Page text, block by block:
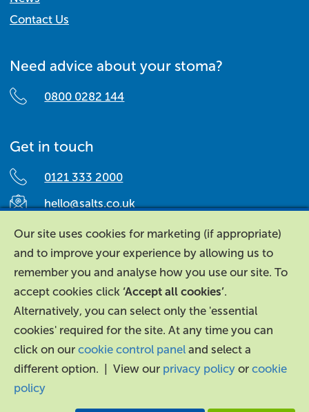
Contact Us
Need advice about your stoma?
0800 0282 144
Get in touch
0121 333 2000
hello@salts.co.uk
Salts Healthcare,
Richard Street,
Aston, Birmingham,
B7 4AA,
United Kingdom.
Our site uses cookies for marketing (if appropriate)
and to improve your experience by allowing us to
remember you and analyse how you use our site. To
accept cookies click ‘Accept all cookies’.
Alternatively, you can select only the 'essential
cookies' required for the site. At any time you can
click on our cookie control panel and select a
different option. | View our privacy policy or cookie
policy